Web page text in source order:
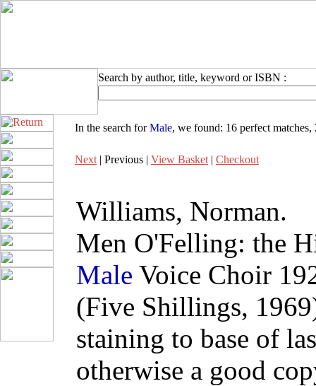
Search by author, title, keyword or ISBN :
In the search forMale, we found: 16 perfect matches,
Next | Previous | View Basket | Checkout
Williams, Norman.
Men O'Felling: the
Male Voice Choir
(Five Shillings,
staining to base of
otherwise a good